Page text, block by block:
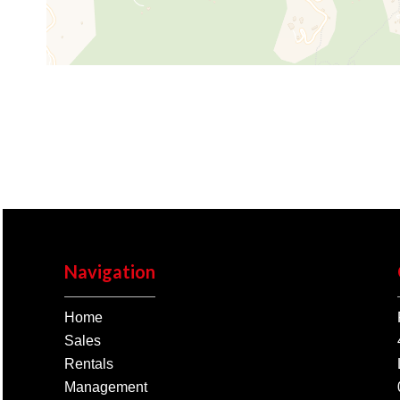
Navigation
Home
Sales
Rentals
Management